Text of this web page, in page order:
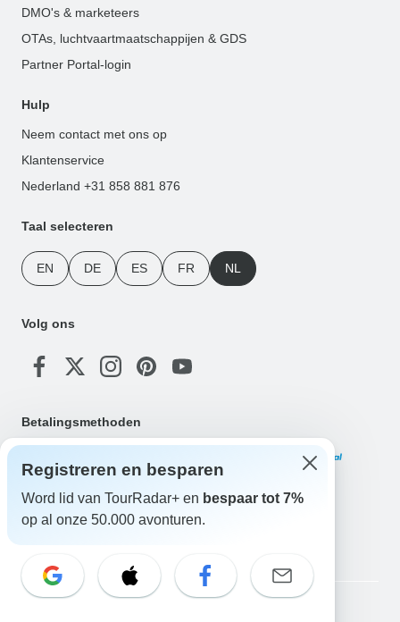
DMO's & marketeers
OTAs, luchtvaartmaatschappijen & GDS
Partner Portal-login
Hulp
Neem contact met ons op
Klantenservice
Nederland +31 858 881 876
Taal selecteren
EN DE ES FR NL
Volg ons
Betalingsmethoden
Download onze app
Registreren en besparen
Word lid van TourRadar+ en bespaar tot 7%
op al onze 50.000 avonturen.